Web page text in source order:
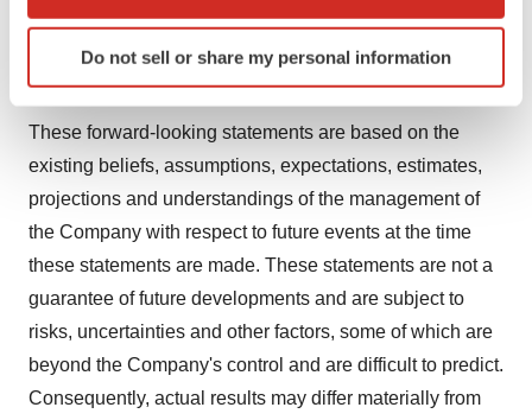
Identify your device by actively scanning it for
specific characteristics (fingerprinting)
and set your preferences in thedetails section.
site traffic, and serve tailored ads. By clicking "OK", you
agree to our use of cookies. You can later change your
consent or withdraw it. For more info, see ourPrivacy
Policy.
Do not sell or share my personal information
forward-looking statements. The Company does not
intend to update these forward-looking statements
regularly.
These forward-looking statements are based on the
existing beliefs, assumptions, expectations, estimates,
projections and understandings of the management of
the Company with respect to future events at the time
these statements are made. These statements are not a
guarantee of future developments and are subject to
risks, uncertainties and other factors, some of which are
beyond the Company's control and are difficult to predict.
Consequently, actual results may differ materially from